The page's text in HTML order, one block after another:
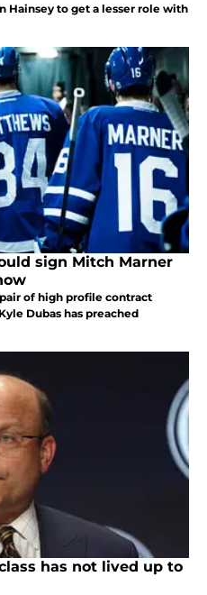
Hainsey to get a lesser role with
sign Mitch Marner
of high profile contract
Dubas has preached
has not lived up to